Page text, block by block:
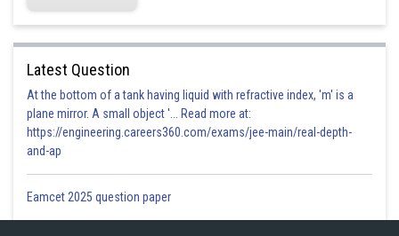
Latest Question
At the bottom of a tank having liquid with refractive index, 'm' is a
plane mirror. A small object '... Read more at:
https://engineering.careers360.com/exams/jee-main/real-depth-
and-ap
Eamcet 2025 question paper